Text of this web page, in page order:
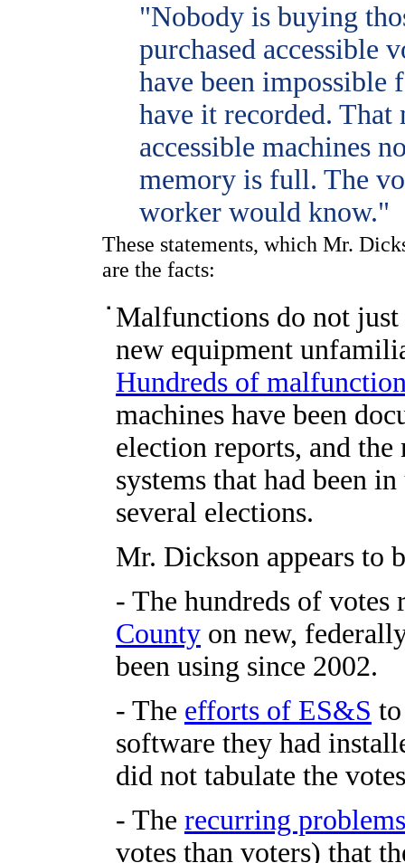
"Nobody is buying
purchased accessible
have been impossible
have it recorded. That
accessible machines
memory is full. The
worker would know."
These statements, which Mr.
are the facts:
Malfunctions do not
new equipment
Hundreds of
machines have been
election reports, and
systems that had been
several elections.
Mr. Dickson appears to
- The hundreds of
County on new,
been using since 2002.
- The efforts of ES&S
software they had
did not tabulate the
- The recurring
votes than voters) that